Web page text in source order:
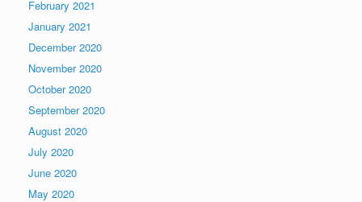
February 2021
January 2021
December 2020
November 2020
October 2020
September 2020
August 2020
July 2020
June 2020
May 2020